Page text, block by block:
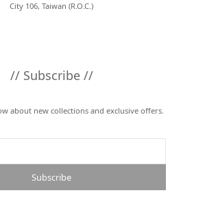
City 106, Taiwan (R.O.C.)
// Subscribe //
about new collections and exclusive offers.
Subscribe